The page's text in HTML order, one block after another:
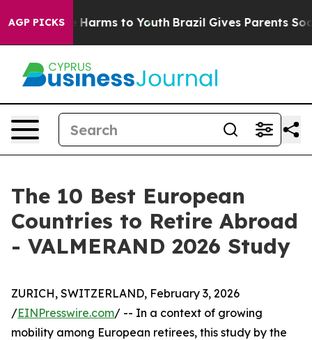
AGP PICKS
Abate Harms to Youth Brazil Gives Parents Social
The 10 Best European
Countries to Retire Abroad
- VALMERAND 2026 Study
ZURICH, SWITZERLAND, February 3, 2026
/EINPresswire.com/ -- In a context of growing
mobility among European retirees, this study by the